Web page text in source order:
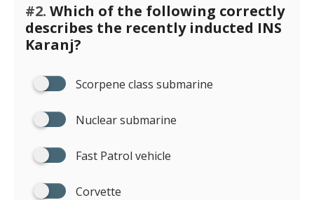
#2. Which of the following correctly
describes the recently inducted INS
Karanj?
Scorpene class submarine
Nuclear submarine
Fast Patrol vehicle
Corvette